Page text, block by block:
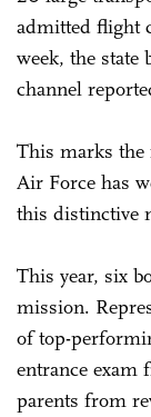
admitted flight
week, the state
channel
This marks the
Air Force has
this distinctive
This year, six
mission.
of top-
entrance exam
parents from